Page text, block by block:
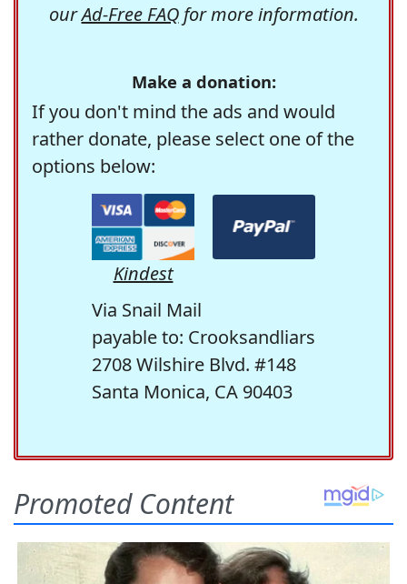
ourAd-Free FAQfor more information.
Make a donation:
If you don't mind the ads and would
rather donate, please select one of the
options below:
Kindest
Via Snail Mail
payable to: Crooksandliars
2708 Wilshire Blvd. #148
Santa Monica, CA 90403